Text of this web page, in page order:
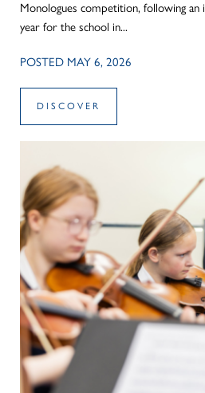
Monologues competition, following an
year for the school in...
POSTED MAY 6, 2026
DISCOVER